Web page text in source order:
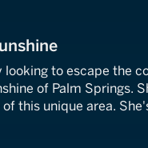
looking to escape the
of Palm Springs.
this unique area.